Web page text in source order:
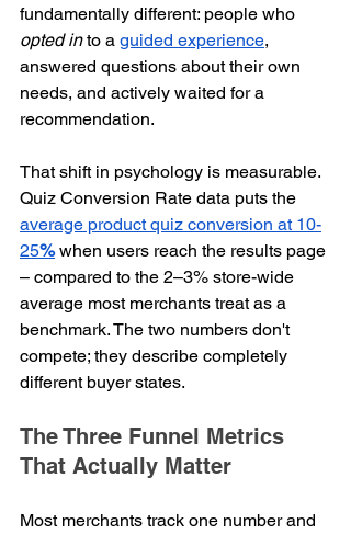
fundamentally different: people who
opted in to a guided experience,
answered questions about their own
needs, and actively waited for a
recommendation.
That shift in psychology is measurable.
Quiz Conversion Rate data puts the
average product quiz conversion at 10-
25% when users reach the results page
– compared to the 2–3% store-wide
average most merchants treat as a
benchmark. The two numbers don't
compete; they describe completely
different buyer states.
The Three Funnel Metrics
That Actually Matter
Most merchants track one number and